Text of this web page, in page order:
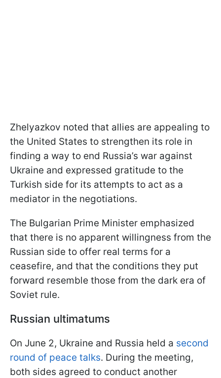
Zhelyazkov noted that allies are appealing to
the United States to strengthen its role in
finding a way to end Russia’s war against
Ukraine and expressed gratitude to the
Turkish side for its attempts to act as a
mediator in the negotiations.
The Bulgarian Prime Minister emphasized
that there is no apparent willingness from the
Russian side to offer real terms for a
ceasefire, and that the conditions they put
forward resemble those from the dark era of
Soviet rule.
Russian ultimatums
On June 2, Ukraine and Russia held a second
round of peace talks. During the meeting,
both sides agreed to conduct another